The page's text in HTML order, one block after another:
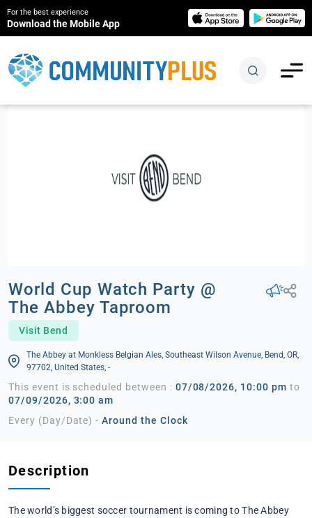
For the best experience
Download the Mobile App
World Cup Watch Party @
The Abbey Taproom
Visit Bend
The Abbey at Monkless Belgian Ales, Southeast Wilson Avenue, Bend, OR,
97702, United States, -
This event is scheduled between : 07/08/2026, 10:00 pm to
07/09/2026, 3:00 am
Every (Day/Date) -Around the Clock
Description
The world’s biggest soccer tournament is coming to The Abbey